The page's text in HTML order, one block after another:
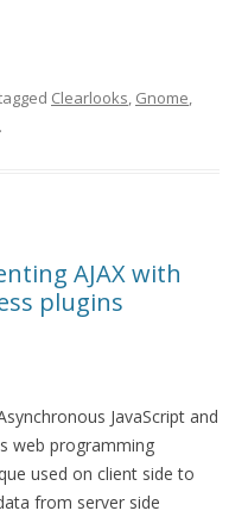
Clearlooks, Gnome,
.
AJAX with
plugins
JavaScript and
web programming
used on client side to
from server side